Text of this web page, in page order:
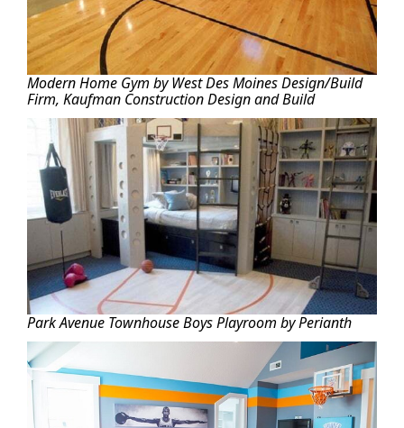
Modern Home Gym by West Des Moines Design/Build
Firm, Kaufman Construction Design and Build
Park Avenue Townhouse Boys Playroom by Perianth